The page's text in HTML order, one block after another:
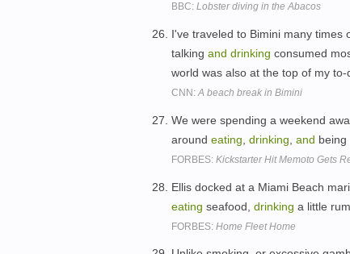
BBC: Lobster diving in the Abacos
I've traveled to Bimini many times
talking and drinking consumed
world was also at the top of my to-
CNN:A beach break in Bimini
We were spending a weekend
around eating drinking and being
FORBES: Kickstarter Hit Memoto Gets
Ellis docked at a Miami Beach
eating seafood, drinking a little rum
FORBES: Home Fleet Home